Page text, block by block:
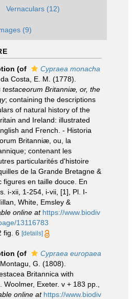
Vernaculars (12)
(9)
(of
Cypraea monacha
da Costa, E. M. (1778).
testaceorum Britanniæ, or, the
; containing the descriptions
of natural history of the
and Ireland: illustrated
and French. - Historia
Britanniæ, ou, la
contenant les
particularités d'histoire
de la Grande Bretagne &
figures en taille douce. En
i-xii, 1-254, i-vii, [1], Pl. I-
White, Emsley &
online at https://www.biodiv
13116783
fig. 6 [details]
(of
Cypraea europaea
Montagu, G. (1808).
Britannica with
Exeter. v + 183 pp.,
online at https://www.biodiv